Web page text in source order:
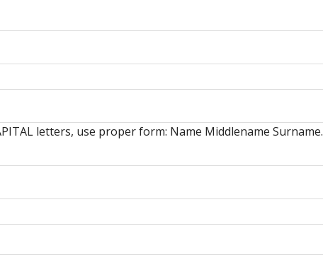
letters, use proper form: Name Middlename Surname.